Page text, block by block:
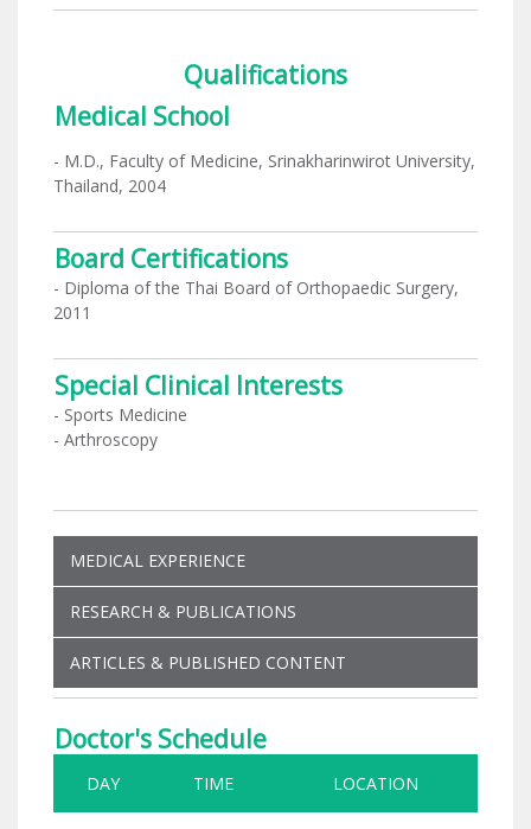
Qualifications
Medical School
- M.D., Faculty of Medicine, Srinakharinwirot University,
Thailand, 2004
Board Certifications
- Diploma of the Thai Board of Orthopaedic Surgery,
2011
Special Clinical Interests
- Sports Medicine
- Arthroscopy
MEDICAL EXPERIENCE
RESEARCH & PUBLICATIONS
ARTICLES & PUBLISHED CONTENT
Doctor's Schedule
DAY TIME LOCATION